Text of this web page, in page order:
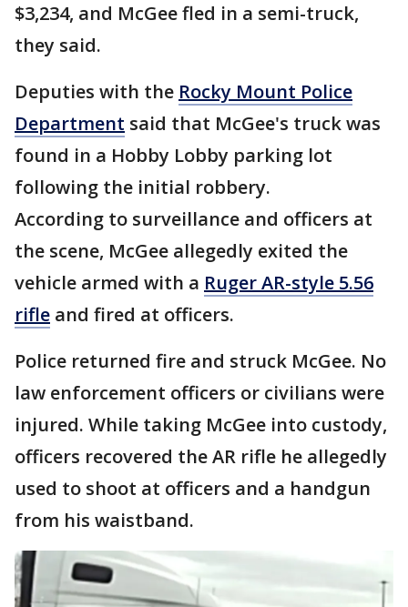
$3,234, and McGee fled in a semi-truck,
they said.
Deputies with the Rocky Mount Police
Department said that McGee's truck was
found in a Hobby Lobby parking lot
following the initial robbery.
According to surveillance and officers at
the scene, McGee allegedly exited the
vehicle armed with a Ruger AR-style 5.56
rifle and fired at officers.
Police returned fire and struck McGee. No
law enforcement officers or civilians were
injured. While taking McGee into custody,
officers recovered the AR rifle he allegedly
used to shoot at officers and a handgun
from his waistband.